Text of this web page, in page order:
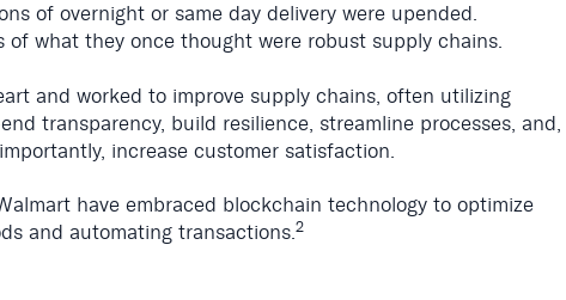
of overnight or same day delivery were upended.
what they once thought were robust supply chains.
and worked to improve supply chains, often utilizing
transparency, build resilience, streamline processes, and,
increase customer satisfaction.
have embraced blockchain technology to optimize
and automating transactions.2